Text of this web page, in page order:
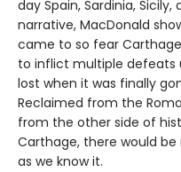
day Spain, Sardinia,
narrative, MacDonald
came to so fear
to inflict multiple
lost when it was finally
Reclaimed from the
from the other side of
Carthage, there would
as we know it.